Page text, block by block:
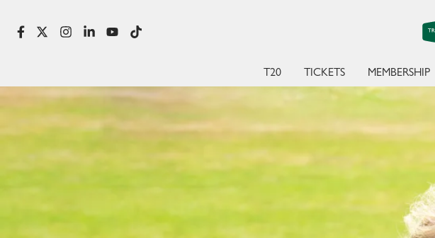
T20 TICKETS MEMBERSHIP